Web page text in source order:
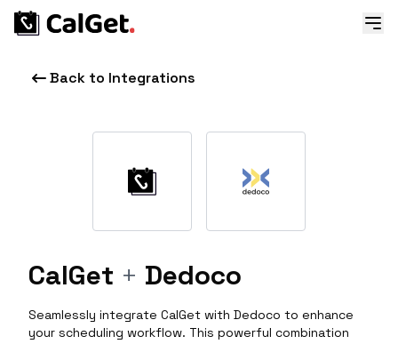
Back to Integrations
CalGet + Dedoco
Seamlessly integrate CalGet with Dedoco to enhance
your scheduling workflow. This powerful combination